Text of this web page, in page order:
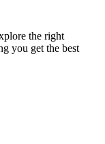
the right
you get the best